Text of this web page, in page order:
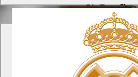
SL Benfica